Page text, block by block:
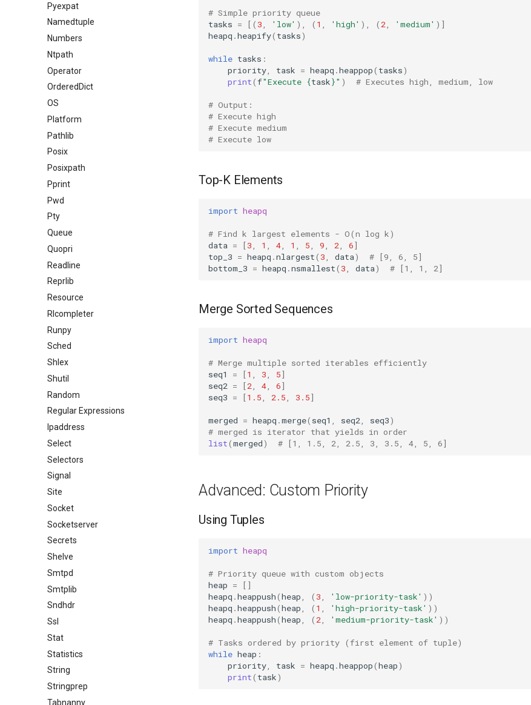
Pyexpat
Namedtuple
Numbers
Ntpath
Operator
OrderedDict
OS
Platform
Pathlib
Posix
Posixpath
Pprint
Pwd
Pty
Queue
Quopri
Readline
Reprlib
Resource
Rlcompleter
Runpy
Sched
Shlex
Shutil
Random
Regular Expressions
Ipaddress
Select
Selectors
Signal
Site
Socket
Socketserver
Secrets
Shelve
Smtpd
Smtplib
Sndhdr
Ssl
Stat
Statistics
String
Stringprep
Tabnanny
# Simple priority queue
tasks = [( 3 'low' ), ( 1 'high' ), ( 2 'medium' )]
heapq .heapify( tasks)
while tasks :
priority
task = heapq .heappop( tasks)
print(f"Execute {task}" ) # Executes high, medium, low
# Output:
# Execute high
# Execute medium
# Execute low
Top-K Elements
import heapq
# Find k largest elements - O(n log k)
data = [3 1 4 1 5 9 2 6]
top_3 = heapq .nlargest( 3 data)
# [9, 6, 5]
bottom_3 = heapq .nsmallest( 3 data) # [1, 1, 2]
Merge Sorted Sequences
import heapq
# Merge multiple sorted iterables efficiently
seq1
= [1 3 5]
seq2 = [2 4 6]
seq3 = [1.5 2.5 3.5]
merged = heapq .merge( seq1 seq2 seq3)
# merged is iterator that yields in order
list(merged) # [1, 1.5, 2, 2.5, 3, 3.5, 4, 5, 6]
Advanced: Custom Priority
Using Tuples
import heapq
# Priority queue with custom objects
heap =
[]
heapq .heappush(heap ( 3 'low-priority-task' ))
heapq .heappush(heap ( 1 'high-priority-task' ))
heapq .heappush(heap ( 2 'medium-priority-task' ))
# Tasks ordered by priority (first element of tuple)
while heap :
priority
task = heapq .heappop(heap)
print( task)